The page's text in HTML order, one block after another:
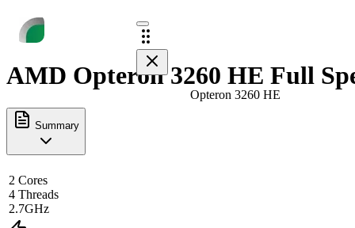
Opteron 3260 HE
AMD Opteron 3260 HE Full
Summary
2 Cores
4 Threads
2.7GHz